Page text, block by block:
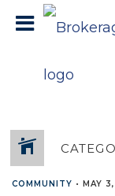
Greater Seattle
Bellevue real estate,
COMMUNITY • MAY